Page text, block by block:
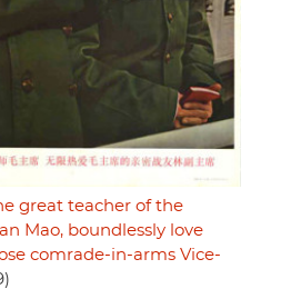
great teacher of the
Mao, boundlessly love
comrade-in-arms Vice-